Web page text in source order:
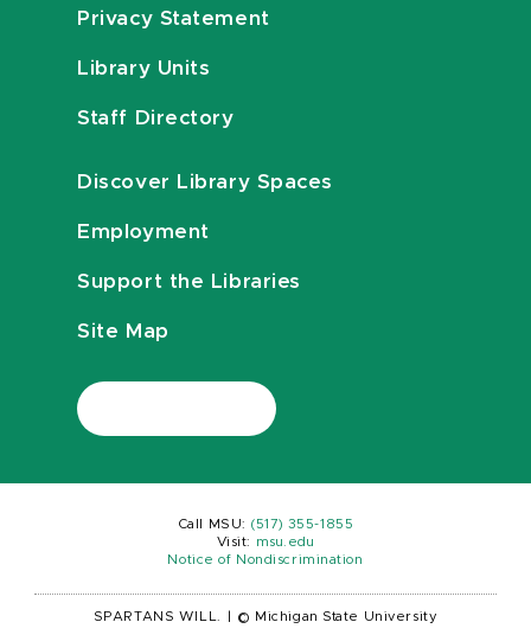
Privacy Statement
Library Units
Staff Directory
Discover Library Spaces
Employment
Support the Libraries
Site Map
Call MSU: (517) 355-1855
Visit:
msu.edu
Notice of Nondiscrimination
SPARTANS WILL. © Michigan State University